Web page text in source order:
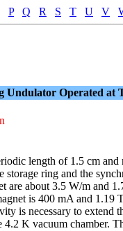
P Q R S T U V
Undulator Operated at
length of 1.5 cm
ring and the
are about 3.5 W/m and
is 400 mA and
is necessary to extend
K vacuum chamber.